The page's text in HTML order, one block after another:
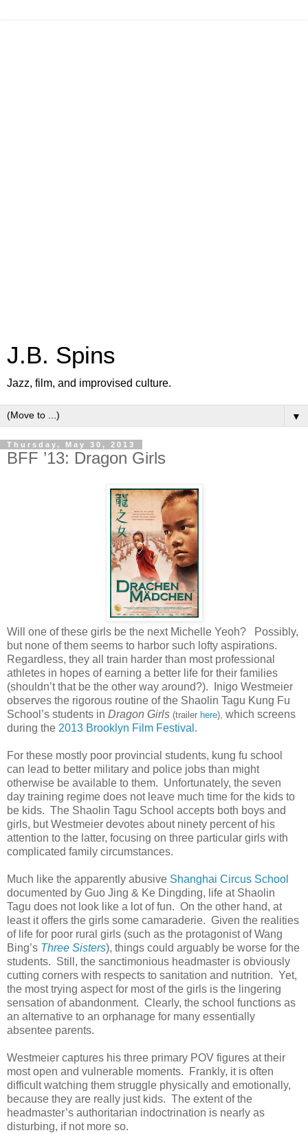
J.B. Spins
Jazz, film, and improvised culture.
▼
Thursday, May 30, 2013
BFF ’13: Dragon Girls
Will one of these girls be the next Michelle Yeoh? Possibly,
but none of them seems to harbor such lofty aspirations.
Regardless, they all train harder than most professional
athletes in hopes of earning a better life for their families
(shouldn’t that be the other way around?). Inigo Westmeier
observes the rigorous routine of the Shaolin Tagu Kung Fu
School’s students in Dragon Girls (trailer here), which screens
during the 2013 Brooklyn Film Festival .
For these mostly poor provincial students, kung fu school
can lead to better military and police jobs than might
otherwise be available to them. Unfortunately, the seven
day training regime does not leave much time for the kids to
be kids. The Shaolin Tagu School accepts both boys and
girls, but Westmeier devotes about ninety percent of his
attention to the latter, focusing on three particular girls with
complicated family circumstances.
Much like the apparently abusive Shanghai Circus School
documented by Guo Jing & Ke Dingding, life at Shaolin
Tagu does not look like a lot of fun. On the other hand, at
least it offers the girls some camaraderie. Given the realities
of life for poor rural girls (such as the protagonist of Wang
Bing’s Three Sisters), things could arguably be worse for the
students. Still, the sanctimonious headmaster is obviously
cutting corners with respects to sanitation and nutrition. Yet,
the most trying aspect for most of the girls is the lingering
sensation of abandonment. Clearly, the school functions as
an alternative to an orphanage for many essentially
absentee parents.
Westmeier captures his three primary POV figures at their
most open and vulnerable moments. Frankly, it is often
difficult watching them struggle physically and emotionally,
because they are really just kids. The extent of the
headmaster’s authoritarian indoctrination is nearly as
disturbing, if not more so.